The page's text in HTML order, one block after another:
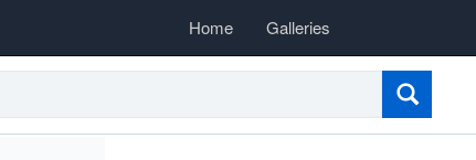
Home Galleries